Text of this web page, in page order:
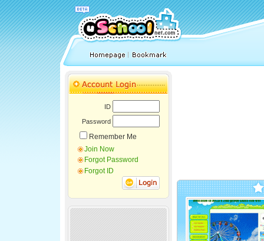
ID
Password
Remember Me
Join Now
Forgot Password
Forgot ID